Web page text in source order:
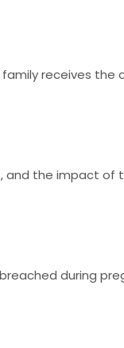
receives the
and the impact of
during